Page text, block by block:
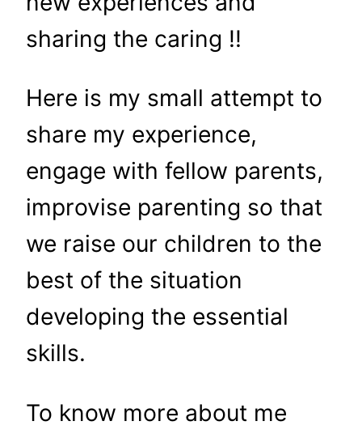
sharing the caring !!
Here is my small attempt to
share my experience,
engage with fellow parents,
improvise parenting so that
we raise our children to the
best of the situation
developing the essential
skills.
To know more about me